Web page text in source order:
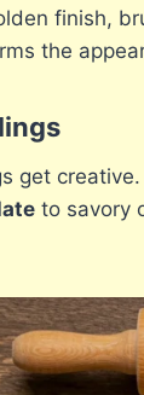
finish,
the
get
to savory